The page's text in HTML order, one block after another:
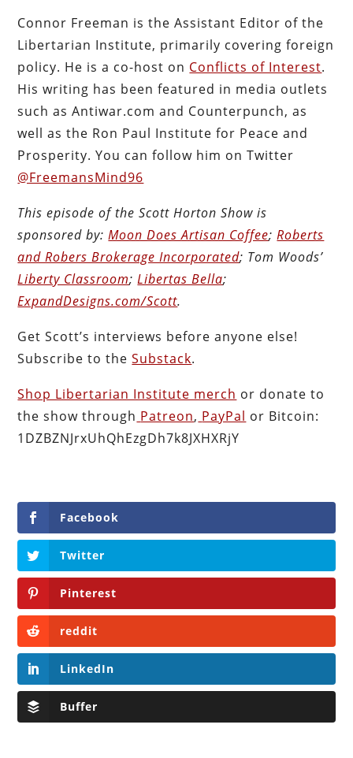
Connor Freeman is the Assistant Editor of the
Libertarian Institute, primarily covering foreign
policy. He is a co-host on Conflicts of Interest.
His writing has been featured in media outlets
such as Antiwar.com and Counterpunch, as
well as the Ron Paul Institute for Peace and
Prosperity. You can follow him on Twitter
@FreemansMind96
This episode of the Scott HortonShow is
sponsored by: Moon Does Artisan Coffee;Roberts
and Robers Brokerage Incorporated; Tom Woods’
Liberty Classroom;Libertas Bella;
ExpandDesigns.com/Scott.
Get Scott’s interviews before anyone else!
Subscribe to theSubstack.
Shop Libertarian Institute merch or donate to
the show through Patreon, PayPal or Bitcoin:
1DZBZNJrxUhQhEzgDh7k8JXHXRjY
Facebook
Twitter
Pinterest
reddit
LinkedIn
Buffer